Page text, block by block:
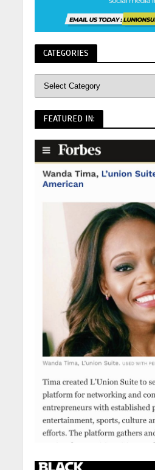
CATEGORIES
FEATURED IN: